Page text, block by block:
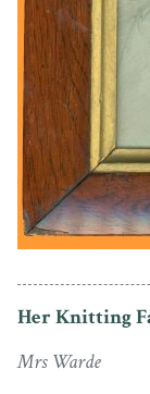
Her Knitting
Mrs Warde